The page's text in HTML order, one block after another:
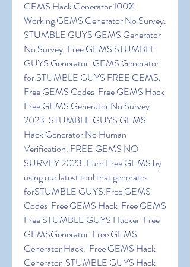
GEMS Hack Generator 100%
Working GEMS Generator No Survey.
STUMBLE GUYS GEMS Generator
No Survey. Free GEMS STUMBLE
GUYS Generator. GEMS Generator
for STUMBLE GUYS FREE GEMS.
Free GEMS Codes  Free GEMS Hack
Free GEMS Generator No Survey
2023. STUMBLE GUYS GEMS
Hack Generator No Human
Verification. FREE GEMS NO
SURVEY 2023. Earn Free GEMS by
using our latest tool that generates
forSTUMBLE GUYS.Free GEMS
Codes  Free GEMS Hack  Free GEMS
Free STUMBLE GUYS Hacker  Free
GEMSGenerator  Free GEMS
Generator Hack.  Free GEMS Hack
Generator  STUMBLE GUYS Hack